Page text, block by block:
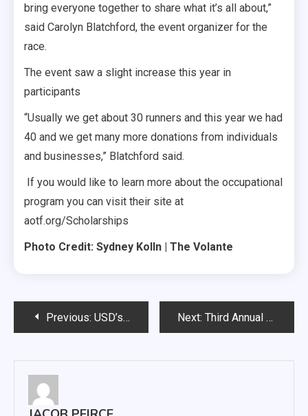
bring everyone together to share what it’s all about,”
said Carolyn Blatchford, the event organizer for the
race.
The event saw a slight increase this year in
participants
“Usually we get about 30 runners and this year we had
40 and we get many more donations from individuals
and businesses,” Blatchford said.
If you would like to learn more about the occupational
program you can visit their site at
aotf.org/Scholarships
Photo Credit: Sydney Kolln | The Volante
PostPrevious: USD’s Wellness Center Building New Pool Next: Third Annual Cello/Bass Day at USD